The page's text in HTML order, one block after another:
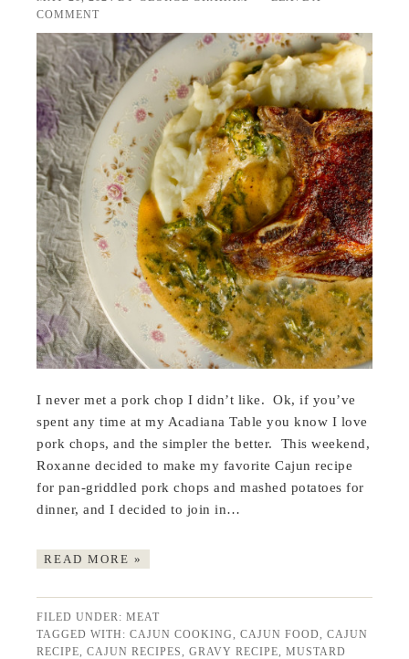
COMMENT
I never met a pork chop I didn’t like. Ok, if you’ve
spent any time at my Acadiana Table you know I love
pork chops, and the simpler the better. This weekend,
Roxanne decided to make my favorite Cajun recipe
for pan-griddled pork chops and mashed potatoes for
dinner, and I decided to join in…
READ MORE »
FILED UNDER:MEAT
TAGGED WITH:CAJUN COOKING ,CAJUN FOOD ,CAJUN
RECIPE ,CAJUN RECIPES ,GRAVY RECIPE ,MUSTARD